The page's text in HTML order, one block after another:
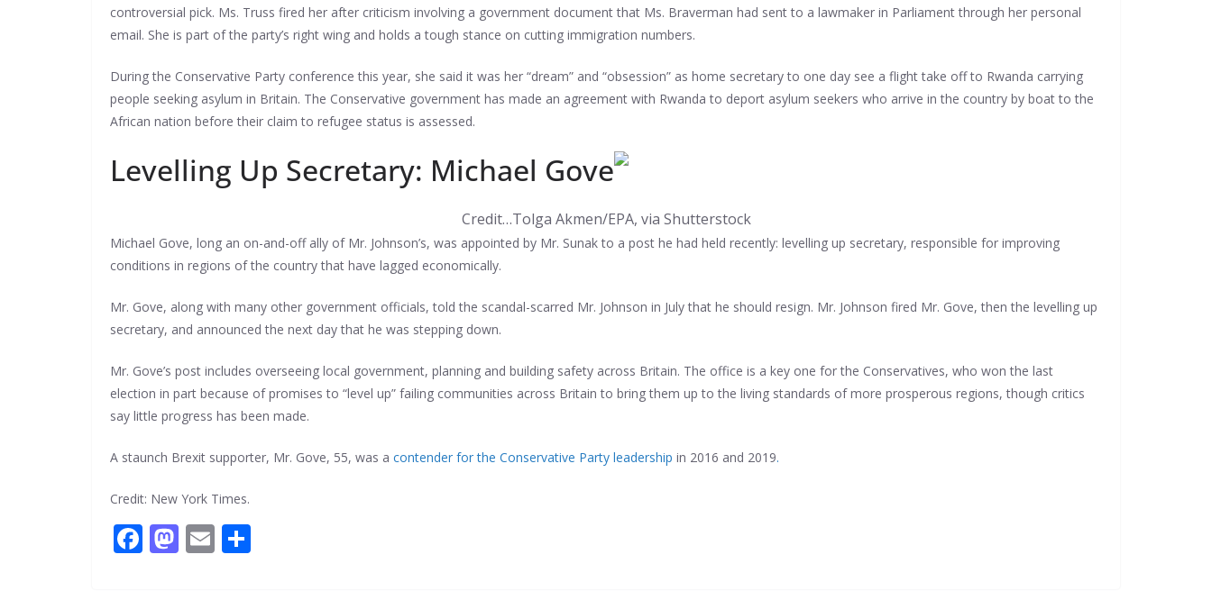
controversial pick. Ms. Truss fired her after criticism involving a government document that Ms. Braverman had sent to a lawmaker in Parliament through her personal
email. She is part of the party’s right wing and holds a tough stance on cutting immigration numbers.
During the Conservative Party conference this year, she said it was her “dream” and “obsession” as home secretary to one day see a flight take off to Rwanda carrying
people seeking asylum in Britain. The Conservative government has made an agreement with Rwanda to deport asylum seekers who arrive in the country by boat to the
African nation before their claim to refugee status is assessed.
Levelling Up Secretary: Michael Gove
Credit…Tolga Akmen/EPA, via Shutterstock
Michael Gove, long an on-and-off ally of Mr. Johnson’s, was appointed by Mr. Sunak to a post he had held recently: levelling up secretary, responsible for improving
conditions in regions of the country that have lagged economically.
Mr. Gove, along with many other government officials, told the scandal-scarred Mr. Johnson in July that he should resign. Mr. Johnson fired Mr. Gove, then the levelling up
secretary, and announced the next day that he was stepping down.
Mr. Gove’s post includes overseeing local government, planning and building safety across Britain. The office is a key one for the Conservatives, who won the last
election in part because of promises to “level up” failing communities across Britain to bring them up to the living standards of more prosperous regions, though critics
say little progress has been made.
A staunch Brexit supporter, Mr. Gove, 55, was a contender for the Conservative Party leadership in 2016 and 2019.
Credit: New York Times.
F M E